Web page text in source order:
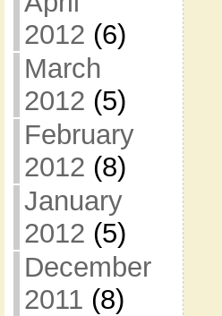
2012 (6)
March
2012 (5)
February
2012 (8)
January
2012 (5)
December
2011 (8)